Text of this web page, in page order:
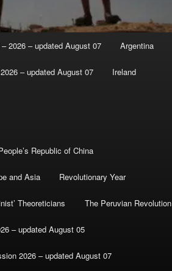
2026 – updated August 07 Argentina
– updated August 07 Ireland
Republic of China
and Asia Revolutionary Year
Theoreticians The Peruvian Revolution
– updated August 05
2026 – updated August 07